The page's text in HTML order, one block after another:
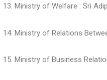
13. Ministry of Welfare : Sri
14. Ministry of Relations
15. Ministry of Business